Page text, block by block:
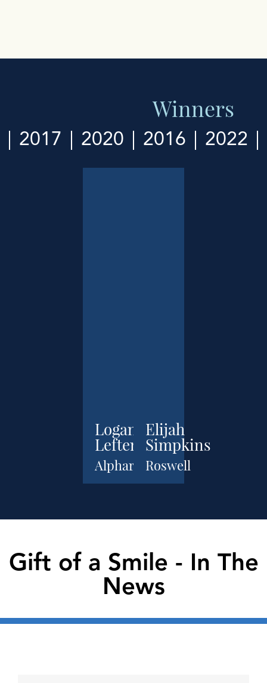
Winners
2017 2020 2016 2022
Logan
Leftenant
Alpharetta
Elijah
Simpkins
Roswell
Gift of a Smile - In The
News